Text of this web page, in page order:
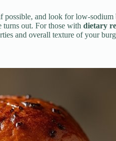
possible, and look for low-
turns out. For those with dietary
and overall texture of your